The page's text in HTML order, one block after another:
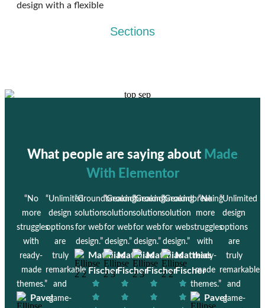
Sections
design with a flexible
What people are saying about Made
With Elementor
“No
more
struggles
with
ready-
made
themes.”
Pavel
“Unlimited
design
options
are
truly
remarkable
and
game-
“Groundbreaking
solution
for web
design.”
Matthias
Fischer
“Groundbreaking
solution
for web
design.”
Matthias
Fischer
“Groundbreaking
solution
for web
design.”
Matthias
Fischer
“Groundbreaking
solution
for web
design.”
Matthias
Fischer
“No
more
struggles
with
ready-
made
themes.”
Pavel
“Unlimited
design
options
are
truly
remarkable
and
game-